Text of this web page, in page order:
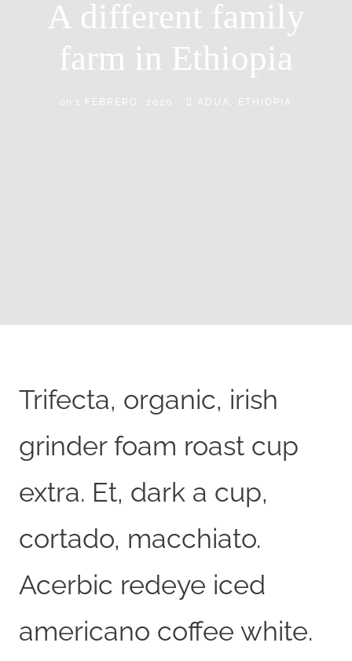
A different family
farm in Ethiopia
on 1 FEBRERO, 2020 ADUA, ETHIOPIA
Trifecta, organic, irish
grinder foam roast cup
extra. Et, dark a cup,
cortado, macchiato.
Acerbic redeye iced
americano coffee white.